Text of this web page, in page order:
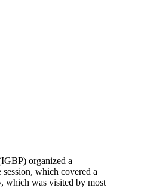
organized a
which covered a
which was visited by most